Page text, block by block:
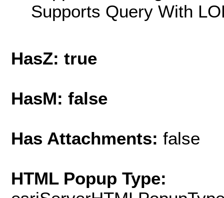
Supports Query With
HasZ: true
HasM: false
Has Attachments: false
HTML Popup Type: